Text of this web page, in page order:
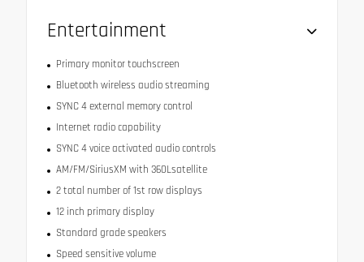
Entertainment
Primary monitor touchscreen
Bluetooth wireless audio streaming
SYNC 4 external memory control
Internet radio capability
SYNC 4 voice activated audio controls
AM/FM/SiriusXM with 360Lsatellite
2 total number of 1st row displays
12 inch primary display
Standard grade speakers
Speed sensitive volume